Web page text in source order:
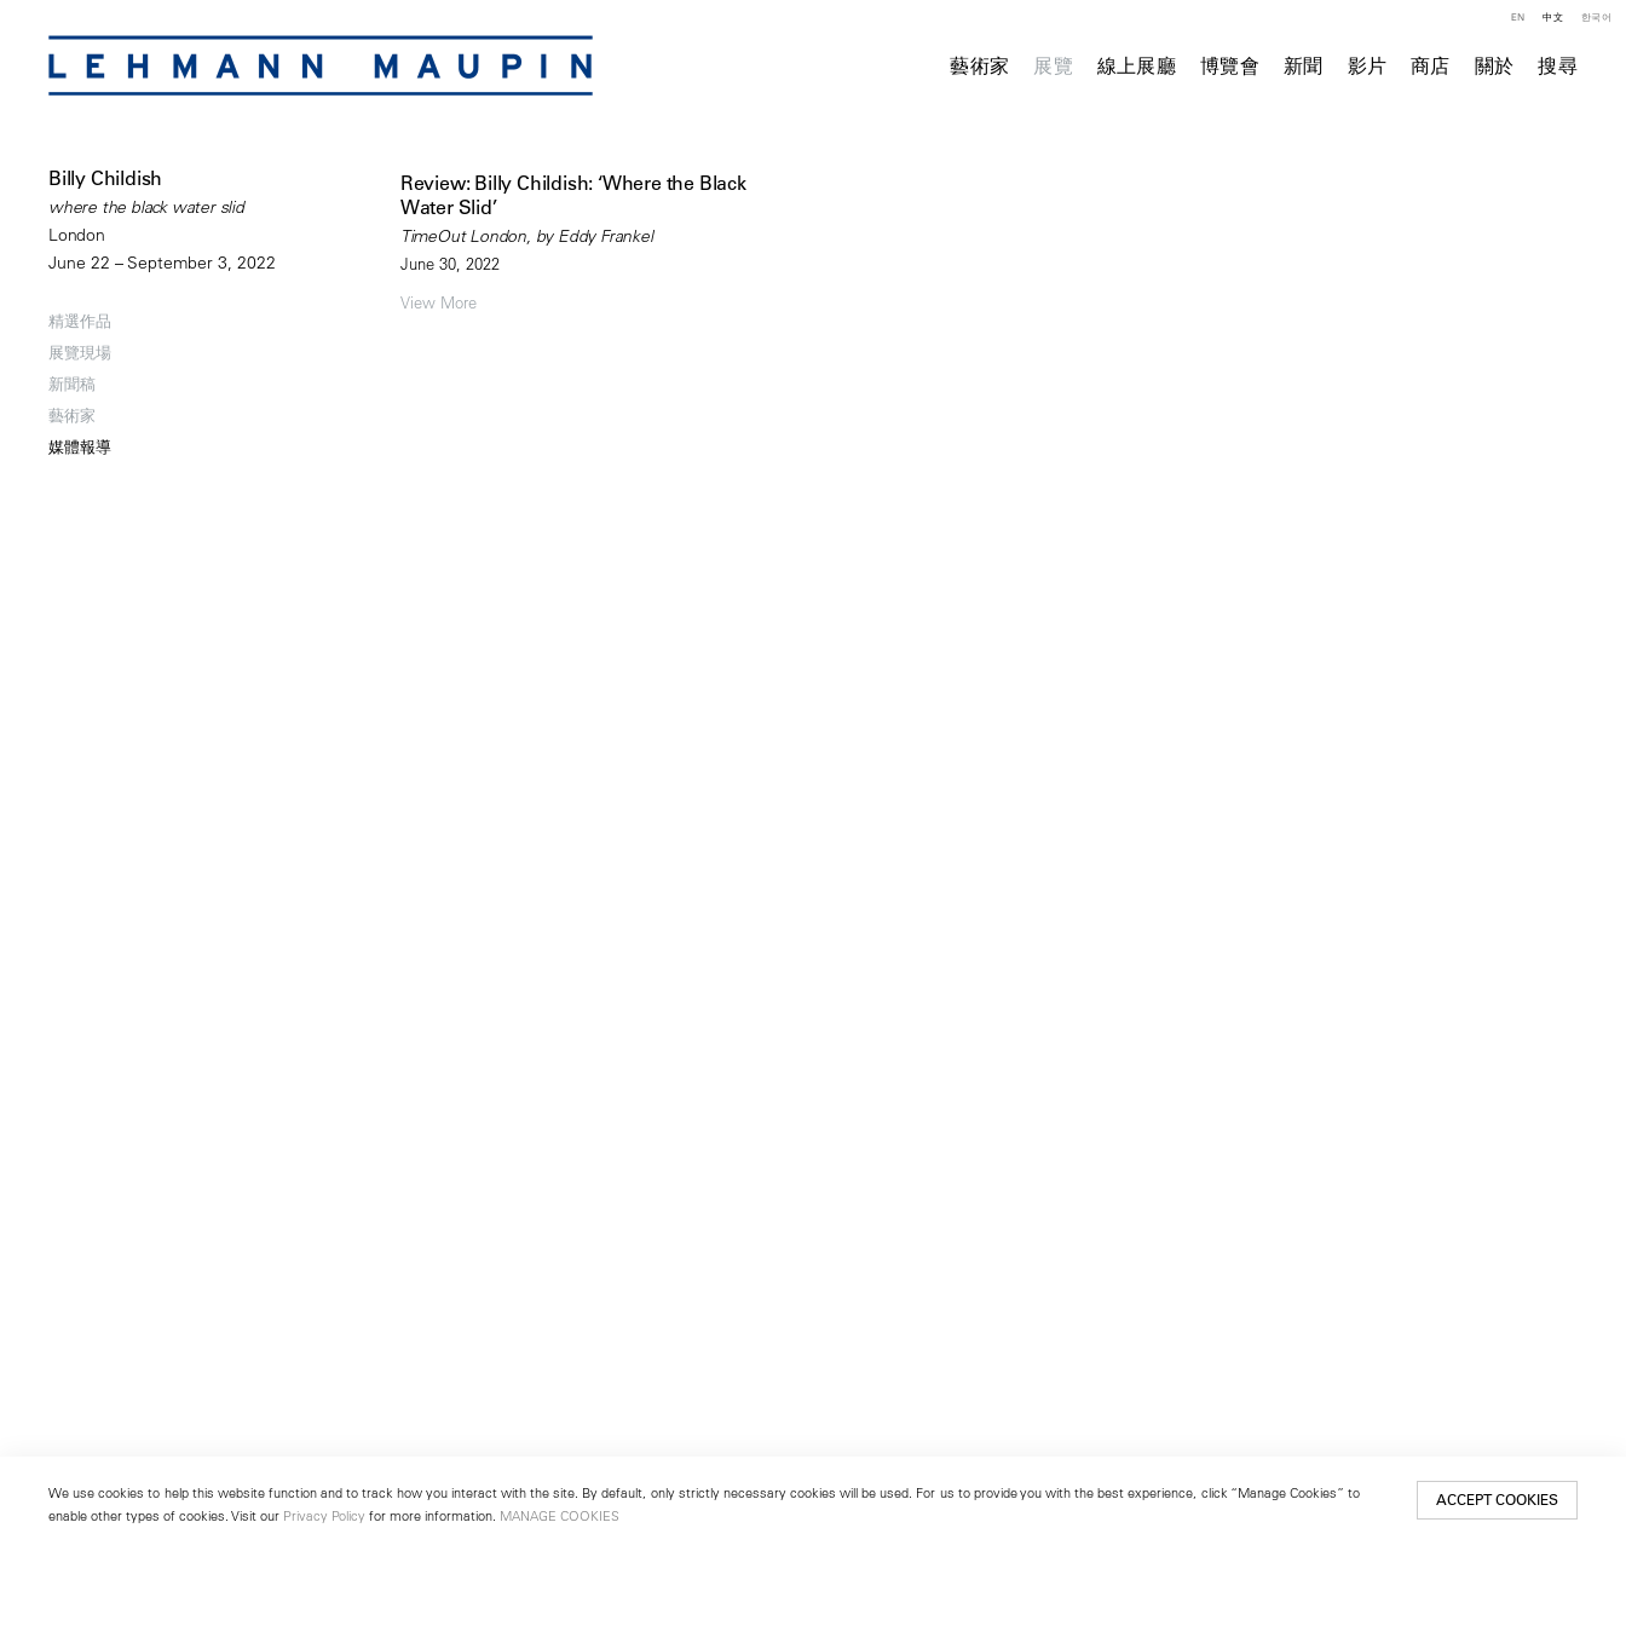
藝術家 展覽 線上展廳 博覽會 新聞 影片 商店 關於 搜尋
EN 中文 한국어
Billy Childish
where the black water slid
London
June 22 – September 3, 2022
精選作品
展覽現場
新聞稿
藝術家
媒體報導
Review: Billy Childish: ‘Where the Black
Water Slid’
TimeOut London, by Eddy Frankel
June 30, 2022
View More
We use cookies to help this website function and to track how you interact with the site. By default, only strictly necessary cookies will be used. For us to provide you with the best experience, click “Manage Cookies” to
enable other types of cookies. Visit our Privacy Policy for more information. MANAGE COOKIES
ACCEPT COOKIES